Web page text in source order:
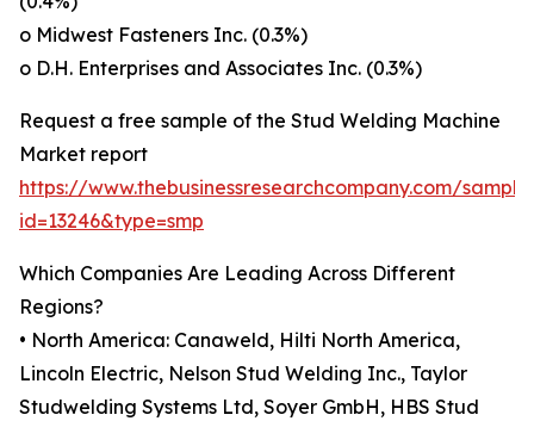
o Midwest Fasteners Inc. (0.3%)
o D.H. Enterprises and Associates Inc. (0.3%)
Request a free sample of the Stud Welding Machine
Market report
https://www.thebusinessresearchcompany.com/
id=13246&type=smp
Which Companies Are Leading Across Different
Regions?
• North America: Canaweld, Hilti North America,
Lincoln Electric, Nelson Stud Welding Inc., Taylor
Studwelding Systems Ltd, Soyer GmbH, HBS Stud